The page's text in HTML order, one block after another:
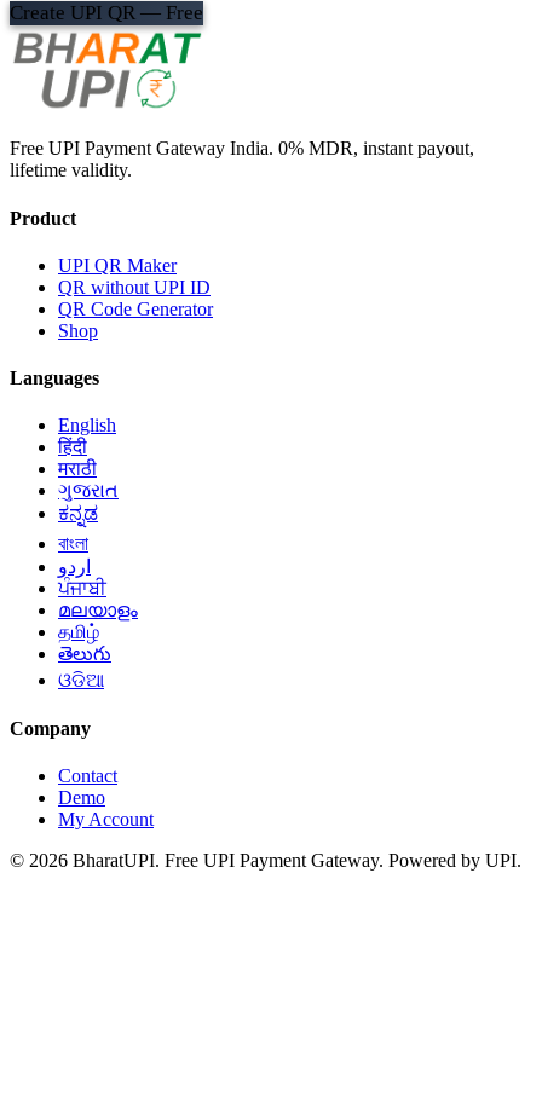
Create UPI QR — Free
Free UPI Payment Gateway India. 0% MDR, instant payout,
lifetime validity.
Product
UPI QR Maker
QR without UPI ID
QR Code Generator
Shop
Languages
English
हिंदी
मराठी
ગુજરાત
ಕನ್ನಡ
বাংলা
اردو
ਪੰਜਾਬੀ
മലയാളം
தமிழ்
తెలుగు
ଓଡିଆ
Company
Contact
Demo
My Account
© 2026 BharatUPI. Free UPI Payment Gateway. Powered by UPI.